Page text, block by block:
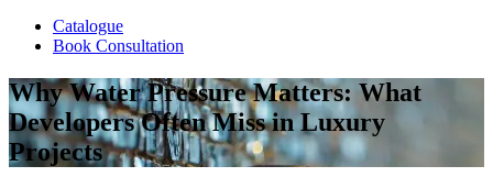
Catalogue
Book Consultation
Why Water Pressure Matters: What
Developers Often Miss in Luxury
Projects